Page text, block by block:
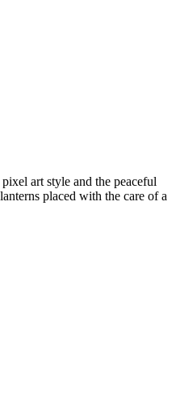
art style and the peaceful
placed with the care of a